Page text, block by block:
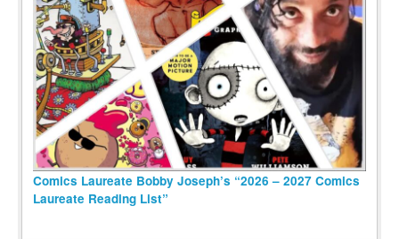
Comics Laureate Bobby Joseph’s “2026 – 2027 Comics
Laureate Reading List”